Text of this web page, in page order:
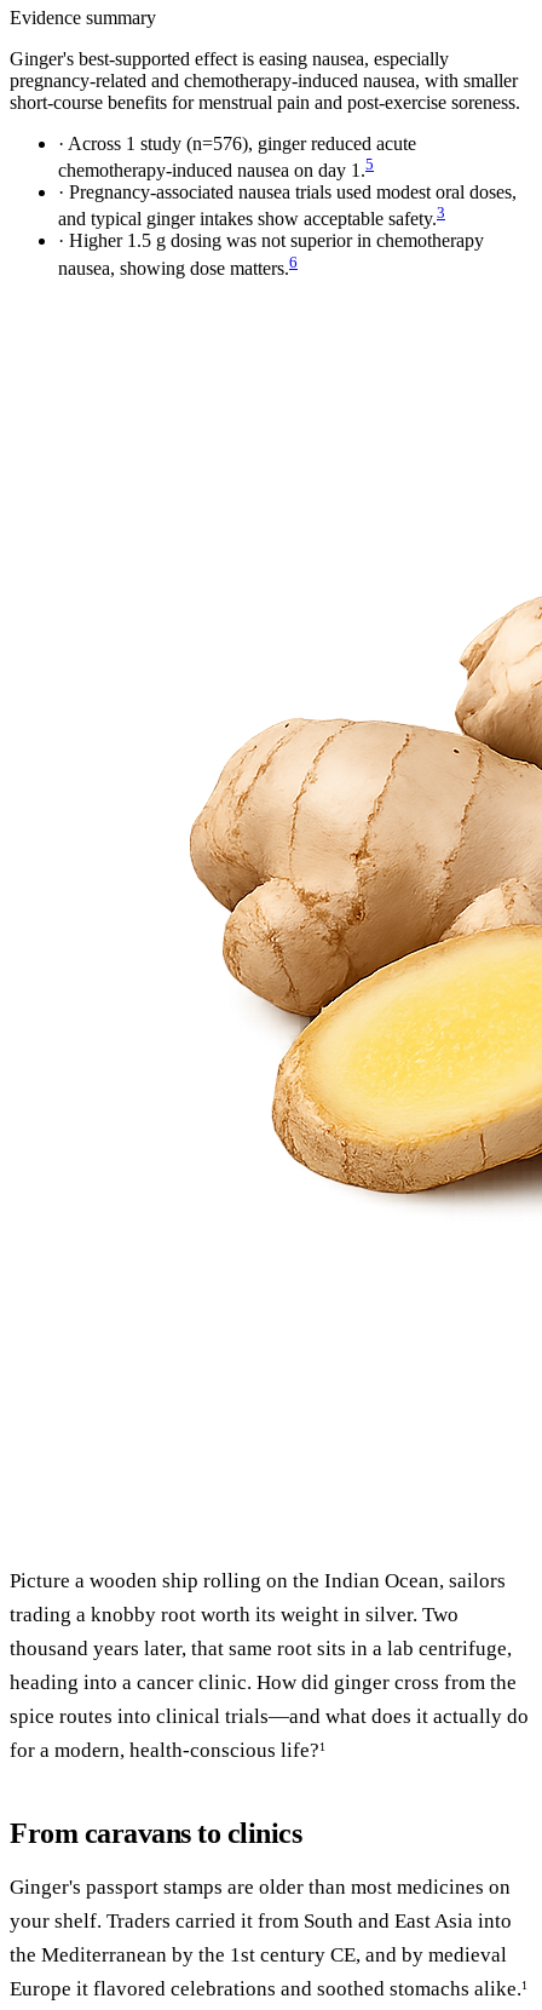
Evidence summary
Ginger's best-supported effect is easing nausea, especially
pregnancy-related and chemotherapy-induced nausea, with smaller
short-course benefits for menstrual pain and post-exercise soreness.
· Across 1 study (n=576), ginger reduced acute
chemotherapy-induced nausea on day 1.5
· Pregnancy-associated nausea trials used modest oral doses,
and typical ginger intakes show acceptable safety.3
· Higher 1.5 g dosing was not superior in chemotherapy
nausea, showing dose matters.6
Picture a wooden ship rolling on the Indian Ocean, sailors
trading a knobby root worth its weight in silver. Two
thousand years later, that same root sits in a lab centrifuge,
heading into a cancer clinic. How did ginger cross from the
spice routes into clinical trials—and what does it actually do
for a modern, health-conscious life?1
From caravans to clinics
Ginger's passport stamps are older than most medicines on
your shelf. Traders carried it from South and East Asia into
the Mediterranean by the 1st century CE, and by medieval
Europe it flavored celebrations and soothed stomachs alike.1